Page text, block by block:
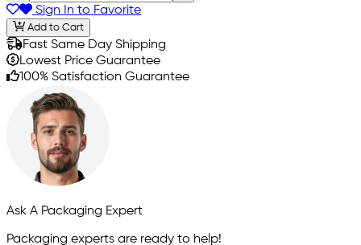
Sign In to Favorite
Add to Cart
Fast Same Day Shipping
Lowest Price Guarantee
100% Satisfaction Guarantee
Ask A Packaging Expert
Packaging experts are ready to help!